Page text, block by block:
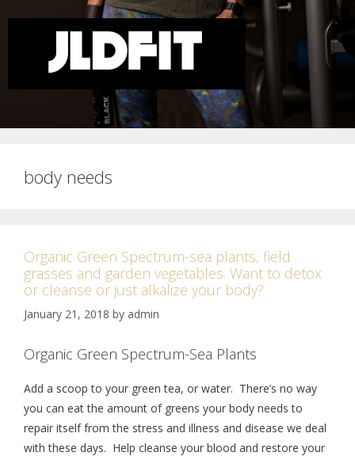
body needs
Organic Green Spectrum-sea plants, field
grasses and garden vegetables. Want to detox
or cleanse or just alkalize your body?
January 21, 2018 by admin
Organic Green Spectrum-Sea Plants
Add a scoop to your green tea, or water. There’s no way
you can eat the amount of greens your body needs to
repair itself from the stress and illness and disease we deal
with these days. Help cleanse your blood and restore your